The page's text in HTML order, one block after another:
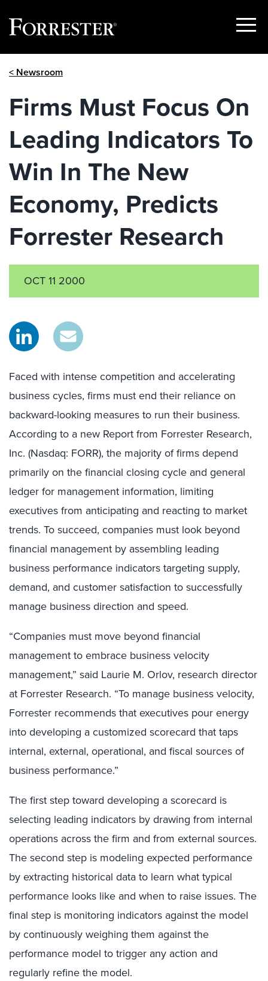
Show
< Newsroom
Firms Must Focus On
Leading Indicators To
Win In The New
Economy, Predicts
Forrester Research
OCT 11 2000
Faced with intense competition and accelerating
business cycles, firms must end their reliance on
backward-looking measures to run their business.
According to a new Report from Forrester Research,
Inc. (Nasdaq: FORR), the majority of firms depend
primarily on the financial closing cycle and general
ledger for management information, limiting
executives from anticipating and reacting to market
trends. To succeed, companies must look beyond
financial management by assembling leading
business performance indicators targeting supply,
demand, and customer satisfaction to successfully
manage business direction and speed.
“Companies must move beyond financial
management to embrace business velocity
management,” said Laurie M. Orlov, research director
at Forrester Research. “To manage business velocity,
Forrester recommends that executives pour energy
into developing a customized scorecard that taps
internal, external, operational, and fiscal sources of
business performance.”
The first step toward developing a scorecard is
selecting leading indicators by drawing from internal
operations across the firm and from external sources.
The second step is modeling expected performance
by extracting historical data to learn what typical
performance looks like and when to raise issues. The
final step is monitoring indicators against the model
by continuously weighing them against the
performance model to trigger any action and
regularly refine the model.